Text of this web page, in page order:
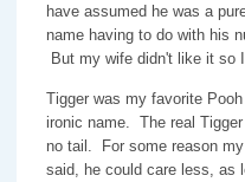
have assumed he was a
name having to do with his
But my wife didn't like it so
Tigger was my favorite
ironic name. The real
no tail. For some reason
said, he could care less, as